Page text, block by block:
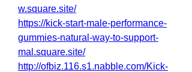
w.square.site/
https://kick-start-male-performance-
gummies-natural-way-to-support-
mal.square.site/
http://ofbiz.116.s1.nabble.com/Kick-